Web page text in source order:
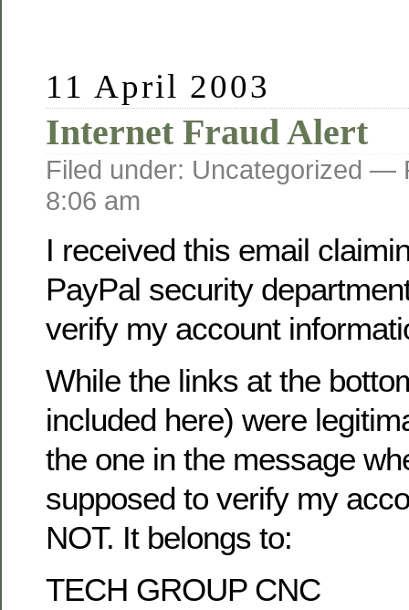
11 April 2003
Internet Fraud Alert
Filed under: Uncategorized —
8:06 am
I received this email
PayPal security
verify my account
While the links at the
included here) were
the one in the message
supposed to verify my
NOT. It belongs to:
TECH GROUP CNC